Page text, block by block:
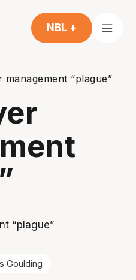
NBL +
management “plague”
Goulding